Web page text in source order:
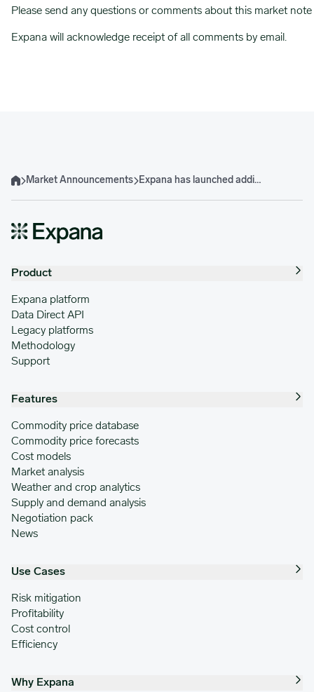
Please send any questions or comments about this market
Expana will acknowledge receipt of all comments by email.
HomeMarket Announcements Expana has launched additional Indian Palm Oil Expana Benchmark Prices
Product
Expana platform
Data Direct API
Legacy platforms
Methodology
Support
Features
Commodity price database
Commodity price forecasts
Cost models
Market analysis
Weather and crop analytics
Supply and demand analysis
Negotiation pack
News
Use Cases
Risk mitigation
Profitability
Cost control
Efficiency
Why Expana